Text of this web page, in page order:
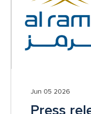
Jun 05 2026
Press